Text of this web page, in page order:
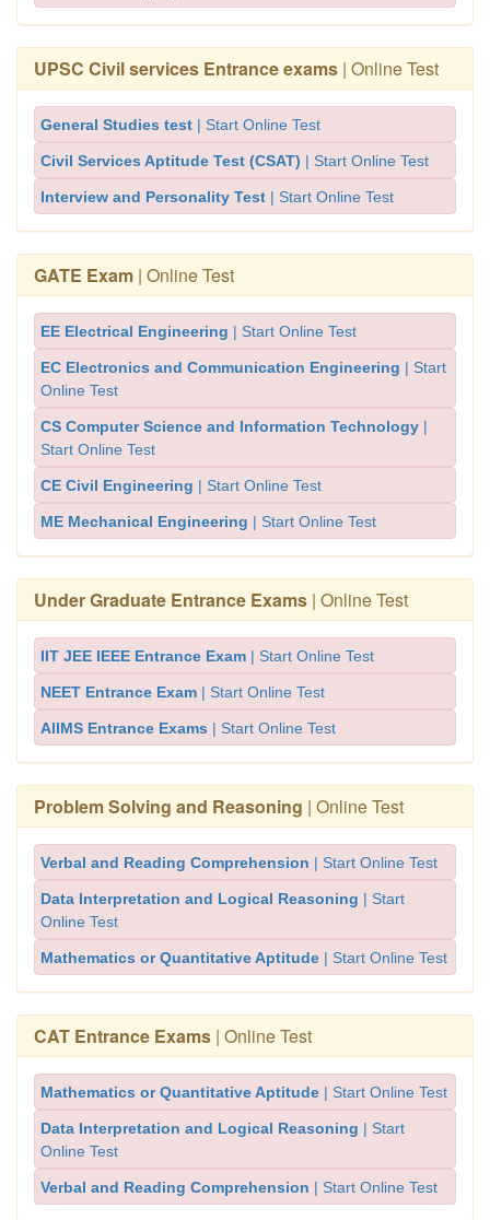
UPSC Civil services Entrance exams | Online Test
General Studies test | Start Online Test
Civil Services Aptitude Test (CSAT) | Start Online Test
Interview and Personality Test | Start Online Test
GATE Exam | Online Test
EE Electrical Engineering | Start Online Test
EC Electronics and Communication Engineering | Start
Online Test
CS Computer Science and Information Technology |
Start Online Test
CE Civil Engineering | Start Online Test
ME Mechanical Engineering | Start Online Test
Under Graduate Entrance Exams | Online Test
IIT JEE IEEE Entrance Exam | Start Online Test
NEET Entrance Exam | Start Online Test
AIIMS Entrance Exams | Start Online Test
Problem Solving and Reasoning | Online Test
Verbal and Reading Comprehension | Start Online Test
Data Interpretation and Logical Reasoning | Start
Online Test
Mathematics or Quantitative Aptitude | Start Online Test
CAT Entrance Exams | Online Test
Mathematics or Quantitative Aptitude | Start Online Test
Data Interpretation and Logical Reasoning | Start
Online Test
Verbal and Reading Comprehension | Start Online Test